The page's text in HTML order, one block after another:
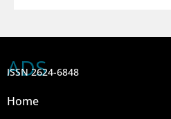
ADS
ISSN 2624-6848
Home